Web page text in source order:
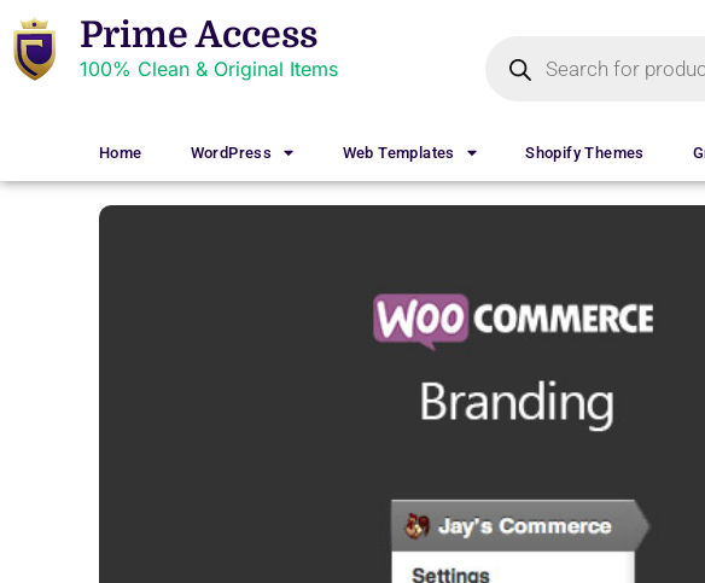
Prime Access
100% Clean & Original Items
Home WordPress Web Templates Shopify Themes